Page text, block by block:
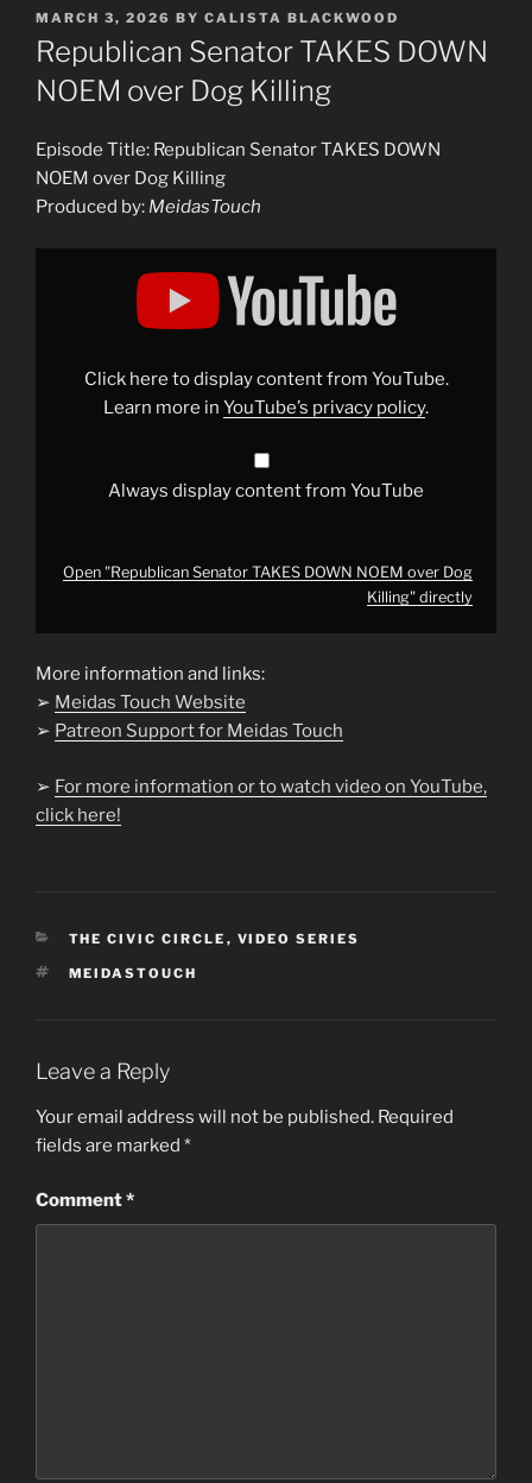
POSTED
ON
MARCH 3, 2026 BY CALISTA BLACKWOOD
Republican Senator TAKES DOWN
NOEM over Dog Killing
Episode Title: Republican Senator TAKES DOWN
NOEM over Dog Killing
Produced by: MeidasTouch
Display
Killing"Click here to display content from YouTube.
Learn more in YouTube’s privacy policy.
Always display content from YouTube
Open "Republican Senator TAKES DOWN NOEM over Dog
Killing" directly
More information and links:
➢ Meidas Touch Website
➢ Patreon Support for Meidas Touch
➢ For more information or to watch video on YouTube,
click here!
CATEGORIES
THE CIVIC CIRCLE , VIDEO SERIES
TAGS
MEIDASTOUCH
Leave a Reply
Your email address will not be published. Required
fields are marked *
Comment*